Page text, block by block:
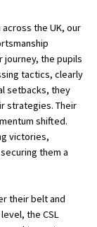
the UK, our
journey, the pupils
tactics, clearly
setbacks, they
strategies. Their
shifted.
victories,
them a
their belt and
the CSL